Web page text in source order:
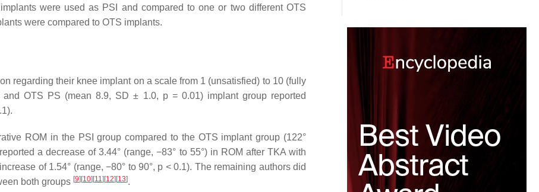
implants were used as PSI and compared to one or two different OTS
were compared to OTS implants.
regarding their knee implant on a scale from 1 (unsatisfied) to 10 (fully
OTS PS (mean 8.9, SD ± 1.0, p = 0.01) implant group reported
ROM in the PSI group compared to the OTS implant group (122°
a decrease of 3.44° (range, −83° to 55°) in ROM after TKA with
of 1.54° (range, −80° to 90°, p < 0.1). The remaining authors did
both groups [9] [10] [11] [12] [13].